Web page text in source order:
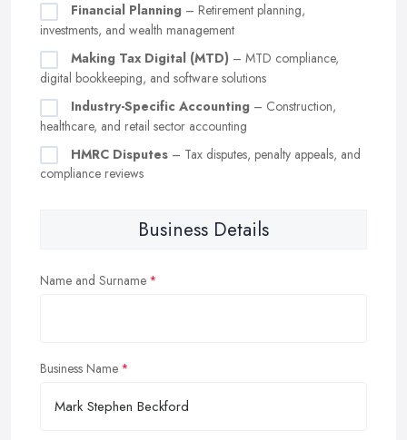
Financial Planning – Retirement planning,
investments, and wealth management
Making Tax Digital (MTD) – MTD compliance,
digital bookkeeping, and software solutions
Industry-Specific Accounting – Construction,
healthcare, and retail sector accounting
HMRC Disputes – Tax disputes, penalty appeals, and
compliance reviews
Business Details
Name and Surname
Business Name